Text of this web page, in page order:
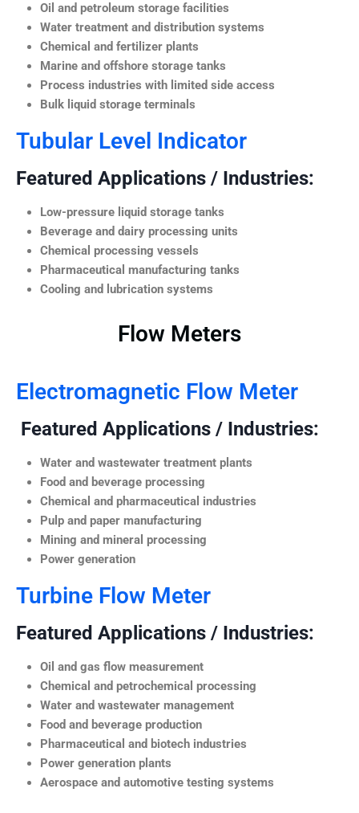
Oil and petroleum storage facilities
Water treatment and distribution systems
Chemical and fertilizer plants
Marine and offshore storage tanks
Process industries with limited side access
Bulk liquid storage terminals
Tubular Level Indicator
Featured Applications / Industries:
Low-pressure liquid storage tanks
Beverage and dairy processing units
Chemical processing vessels
Pharmaceutical manufacturing tanks
Cooling and lubrication systems
Flow Meters
Electromagnetic Flow Meter
Featured Applications / Industries:
Water and wastewater treatment plants
Food and beverage processing
Chemical and pharmaceutical industries
Pulp and paper manufacturing
Mining and mineral processing
Power generation
Turbine Flow Meter
Featured Applications / Industries:
Oil and gas flow measurement
Chemical and petrochemical processing
Water and wastewater management
Food and beverage production
Pharmaceutical and biotech industries
Power generation plants
Aerospace and automotive testing systems